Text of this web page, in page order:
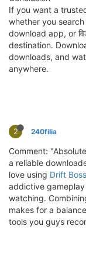
If you want a
whether you
download app, or
destination.
downloads, and
anywhere.
2 240filia
Comment:
a reliable
love using Drift Boss
addictive
watching.
makes for a
tools you guys